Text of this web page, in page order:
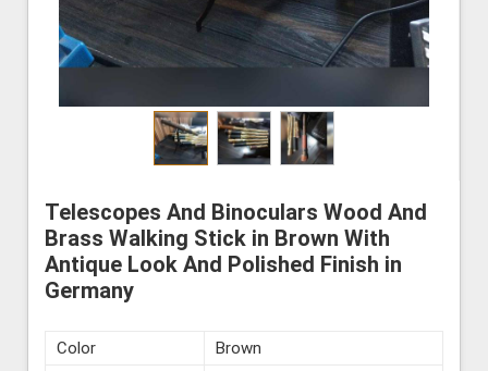
Telescopes And Binoculars Wood And
Brass Walking Stick in Brown With
Antique Look And Polished Finish in
Germany
Color
Brown